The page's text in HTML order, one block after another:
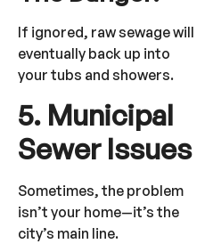
If ignored, raw sewage will
eventually back up into
your tubs and showers.
5. Municipal
Sewer Issues
Sometimes, the problem
isn’t your home—it’s the
city’s main line.